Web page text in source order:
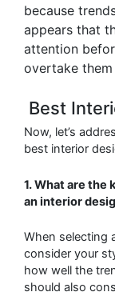
because
appears that
attention
overtake
Best
Now, let’s
best interior
1. What are
an interior
When selecting
consider your
how well the
should also